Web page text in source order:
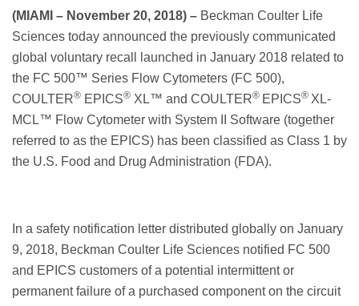
(MIAMI – November 20, 2018) – Beckman Coulter Life
Sciences today announced the previously communicated
global voluntary recall launched in January 2018 related to
the FC 500™ Series Flow Cytometers (FC 500),
COULTER® EPICS® XL™ and COULTER® EPICS® XL-
MCL™ Flow Cytometer with System II Software (together
referred to as the EPICS) has been classified as Class 1 by
the U.S. Food and Drug Administration (FDA).
In a safety notification letter distributed globally on January
9, 2018, Beckman Coulter Life Sciences notified FC 500
and EPICS customers of a potential intermittent or
permanent failure of a purchased component on the circuit